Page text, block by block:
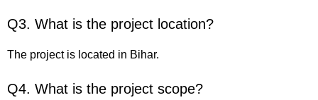
Q3. What is the project location?
The project is located in Bihar.
Q4. What is the project scope?